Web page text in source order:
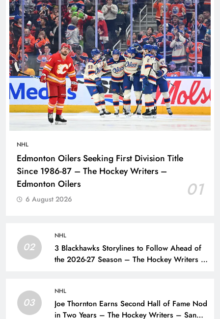
NHL
Edmonton Oilers Seeking First Division Title
Since 1986-87 – The Hockey Writers –
Edmonton Oilers
01
6 August 2026
02
NHL
3 Blackhawks Storylines to Follow Ahead of
the 2026-27 Season – The Hockey Writers –
03
NHL
Joe Thornton Earns Second Hall of Fame Nod
in Two Years – The Hockey Writers – San